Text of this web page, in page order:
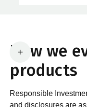
How we
products
Responsible
and disclosures are